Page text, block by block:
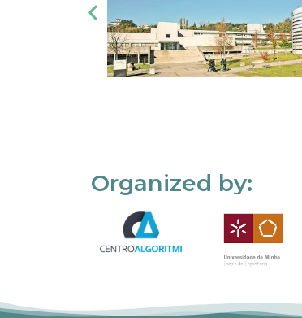
Organized by: